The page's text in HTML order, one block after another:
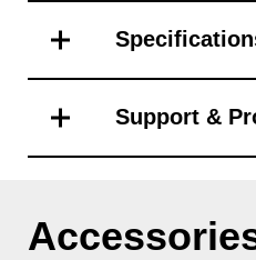
Support &